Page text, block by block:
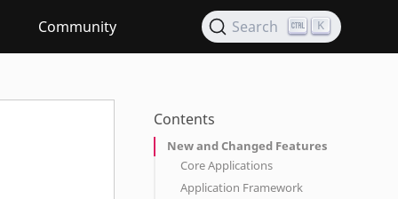
Community Search K
Contents
New and Changed Features
Core Applications
Application Framework